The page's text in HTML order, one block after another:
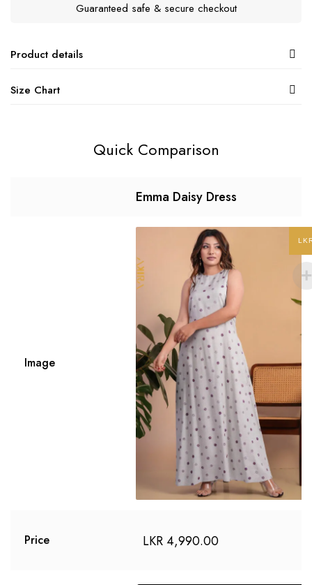
Guaranteed safe & secure checkout
Product details
Size Chart
Quick Comparison
Emma Daisy Dress
Image
Price LKR 4,990.00